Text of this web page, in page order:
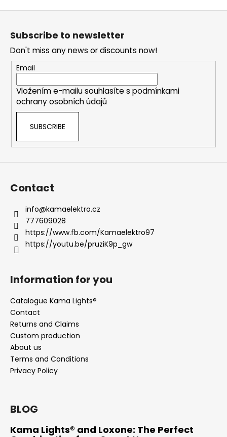
F
Subscribe to newsletter
Don't miss any news or discounts now!
Email
Vložením e-mailu souhlasíte s podmínkami
ochrany osobních údajů
SUBSCRIBE
Contact
info@kamaelektro.cz
777609028
https://www.fb.com/Kamaelektro97
https://youtu.be/pruziK9p_gw
Information for you
Catalogue Kama Lights®
Contact
Returns and Claims
Custom production
About us
Terms and Conditions
Privacy Policy
BLOG
Kama Lights® and Loxone: The Perfect